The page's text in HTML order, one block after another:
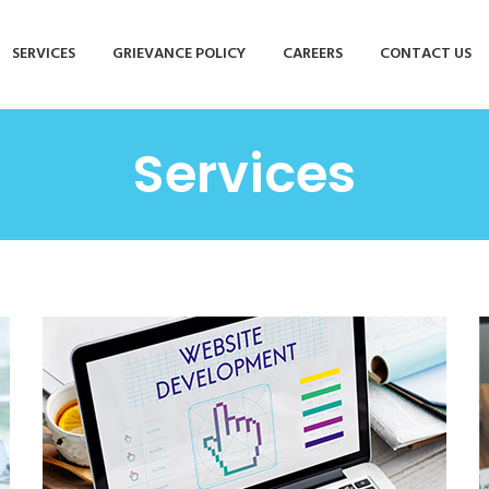
SERVICES GRIEVANCE POLICY CAREERS CONTACT US
Services